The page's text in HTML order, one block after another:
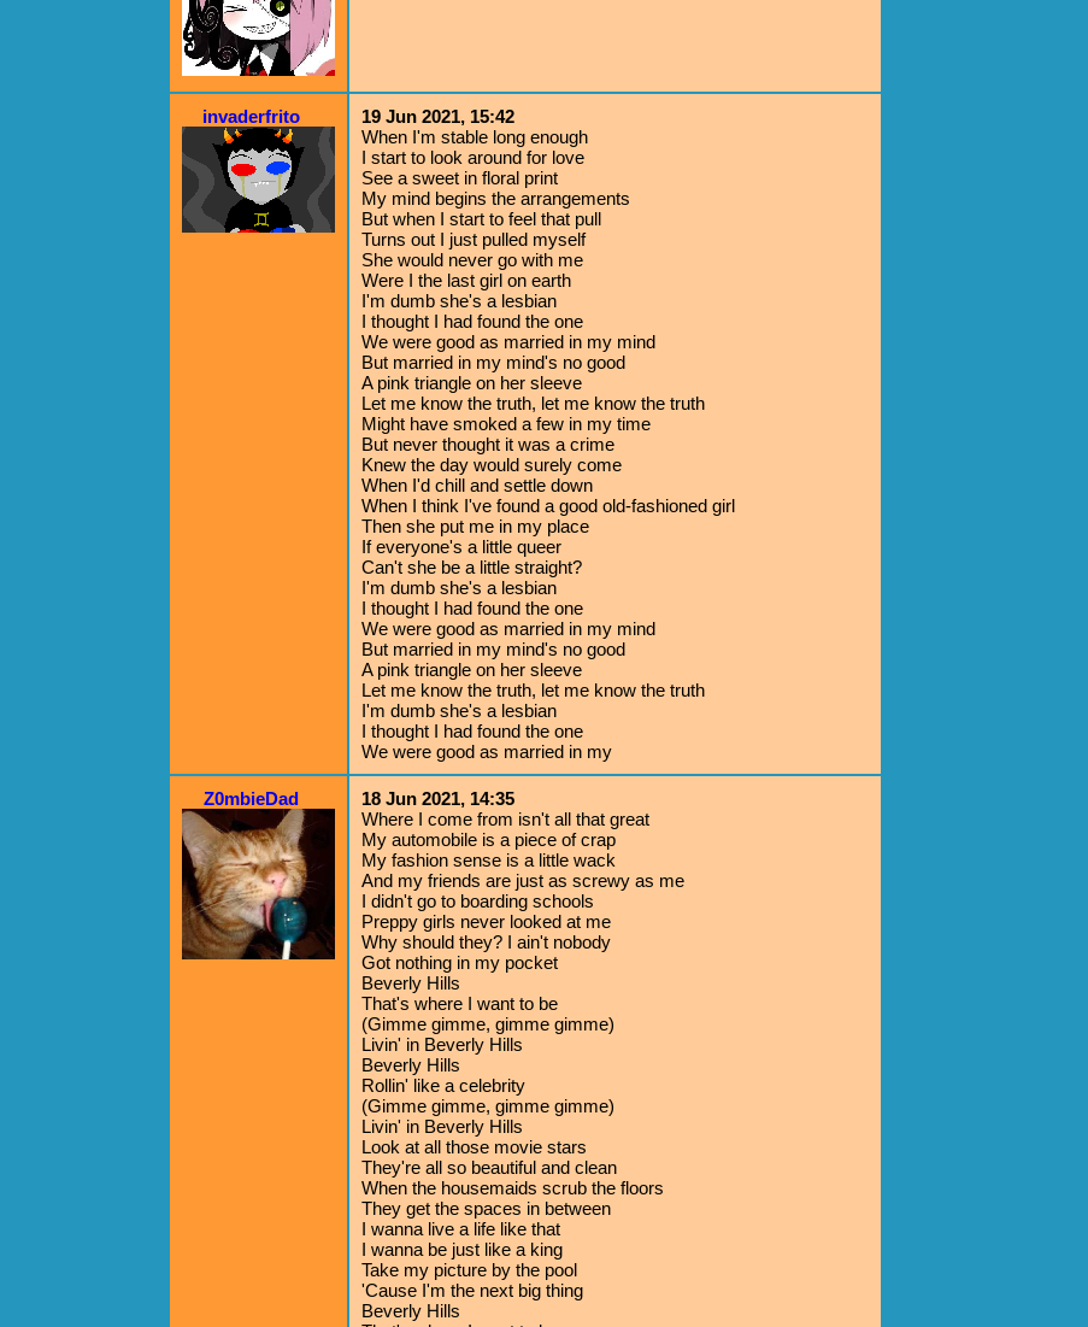
invaderfrito
19 Jun 2021, 15:42
When I'm stable long enough
I start to look around for love
See a sweet in floral print
My mind begins the arrangements
But when I start to feel that pull
Turns out I just pulled myself
She would never go with me
Were I the last girl on earth
I'm dumb she's a lesbian
I thought I had found the one
We were good as married in my mind
But married in my mind's no good
A pink triangle on her sleeve
Let me know the truth, let me know the truth
Might have smoked a few in my time
But never thought it was a crime
Knew the day would surely come
When I'd chill and settle down
When I think I've found a good old-fashioned girl
Then she put me in my place
If everyone's a little queer
Can't she be a little straight?
I'm dumb she's a lesbian
I thought I had found the one
We were good as married in my mind
But married in my mind's no good
A pink triangle on her sleeve
Let me know the truth, let me know the truth
I'm dumb she's a lesbian
I thought I had found the one
We were good as married in my
Z0mbieDad
18 Jun 2021, 14:35
Where I come from isn't all that great
My automobile is a piece of crap
My fashion sense is a little wack
And my friends are just as screwy as me
I didn't go to boarding schools
Preppy girls never looked at me
Why should they? I ain't nobody
Got nothing in my pocket
Beverly Hills
That's where I want to be
(Gimme gimme, gimme gimme)
Livin' in Beverly Hills
Beverly Hills
Rollin' like a celebrity
(Gimme gimme, gimme gimme)
Livin' in Beverly Hills
Look at all those movie stars
They're all so beautiful and clean
When the housemaids scrub the floors
They get the spaces in between
I wanna live a life like that
I wanna be just like a king
Take my picture by the pool
'Cause I'm the next big thing
Beverly Hills